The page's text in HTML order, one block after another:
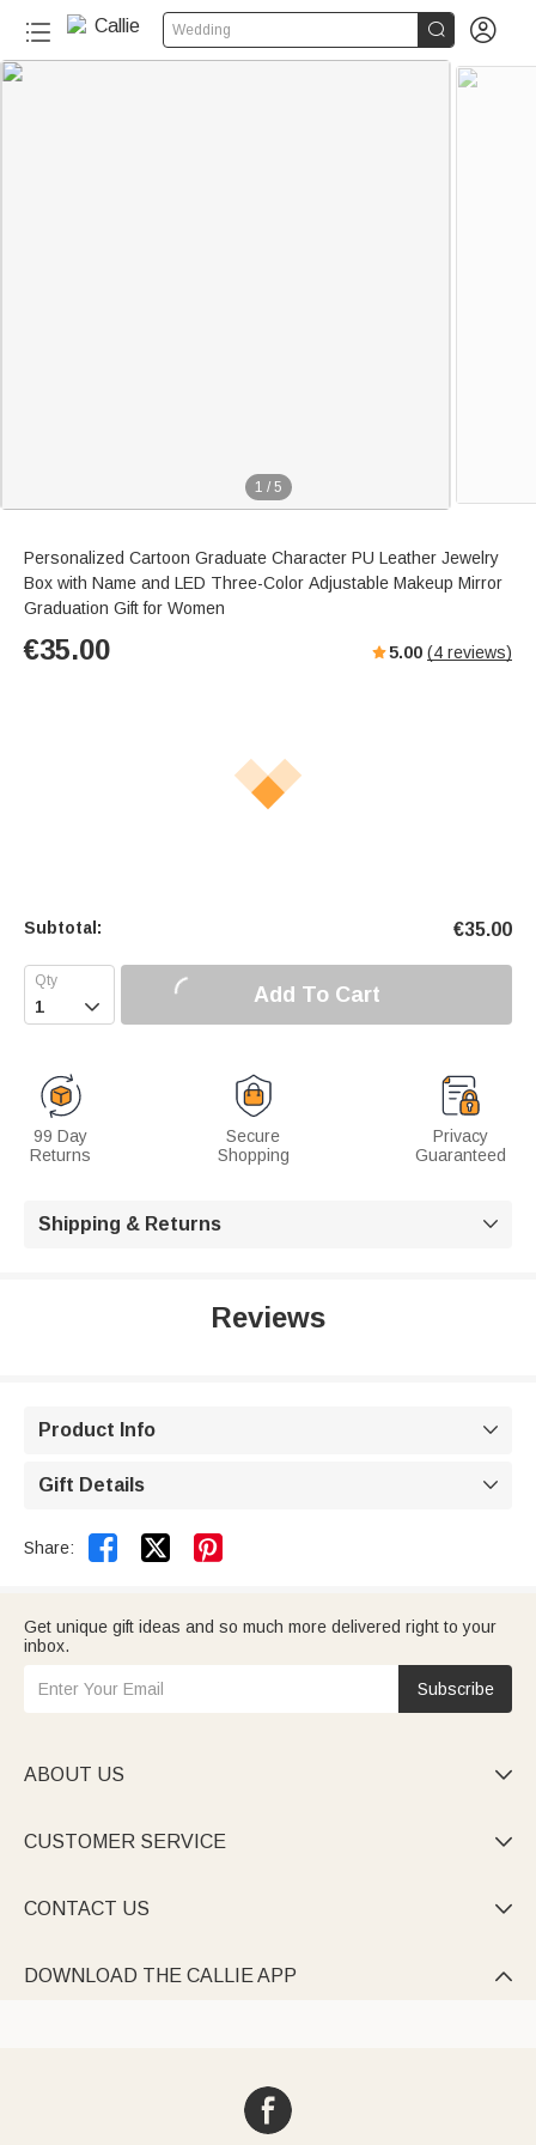
Wedding  
1 / 5
Personalized Cartoon Graduate Character PU Leather Jewelry
Box with Name and LED Three-Color Adjustable Makeup Mirror
Graduation Gift for Women
€35.00 5.00 (4 reviews)
Subtotal: €35.00
 Add To Cart
99 Day
Returns
Secure
Shopping
Privacy
Guaranteed
Shipping & Returns 
Reviews
Product Info 
Gift Details 
Share:  
Get unique gift ideas and so much more delivered right to your
inbox.
Subscribe
ABOUT US 
CUSTOMER SERVICE 
CONTACT US 
DOWNLOAD THE CALLIE APP 